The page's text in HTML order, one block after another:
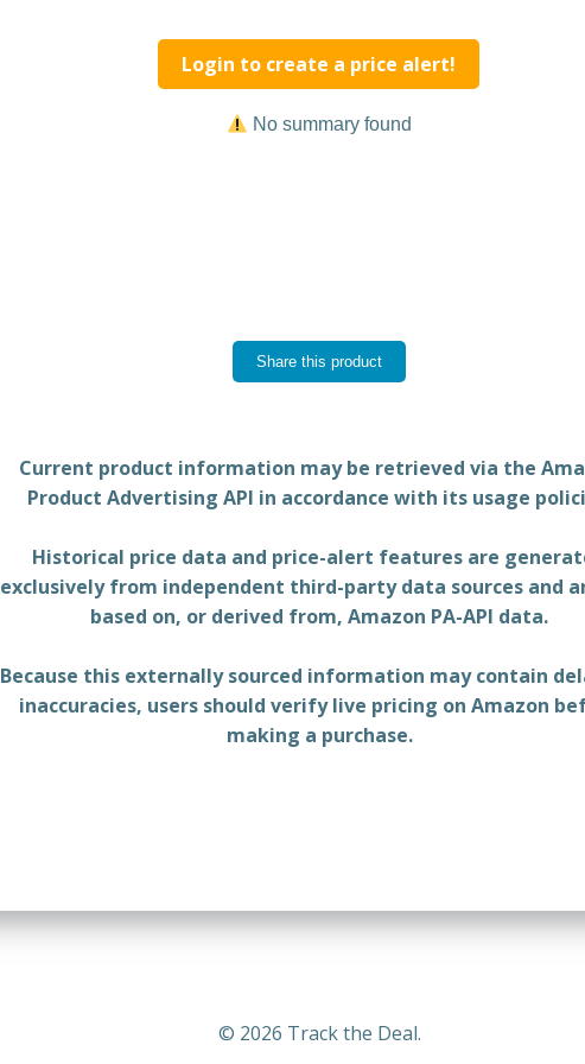
Login to create a price alert!
No summary found
Share this product
Current product information may be retrieved via the
Product Advertising API in accordance with its usage
Historical price data and price-alert features are
exclusively from independent third-party data sources and
based on, or derived from, Amazon PA-API data.
Because this externally sourced information may contain
inaccuracies, users should verify live pricing on Amazon
making a purchase.
© 2026 Track the Deal.